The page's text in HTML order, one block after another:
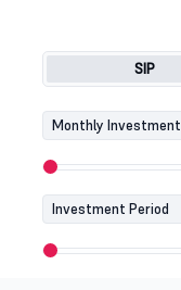
SIP
Monthly Investment
Investment Period